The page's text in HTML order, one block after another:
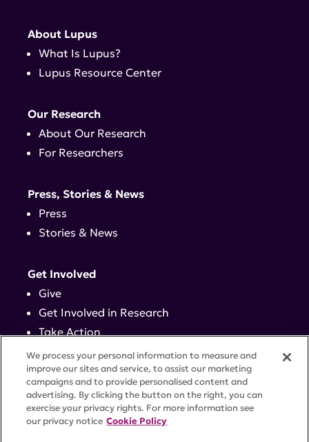
About Lupus
What Is Lupus?
Lupus Resource Center
Our Research
About Our Research
For Researchers
Press, Stories & News
Press
Stories & News
Get Involved
Give
Get Involved in Research
Take Action
Events
Contact
We process your personal information to measure and
improve our sites and service, to assist our marketing
campaigns and to provide personalised content and
advertising. By clicking the button on the right, you can
exercise your privacy rights. For more information see
our privacy notice Cookie Policy